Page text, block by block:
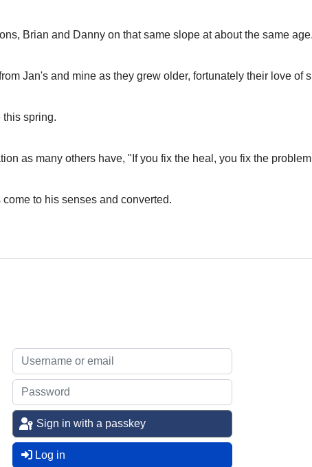
Brian and Danny on that same slope at about the same
Jan's and mine as they grew older, fortunately their love of
this spring.
as many others have, "If you fix the heal, you fix the
to his senses and converted.
Sign in with a passkey
Log in